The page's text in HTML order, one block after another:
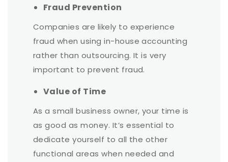
Fraud Prevention
Companies are likely to experience
fraud when using in-house accounting
rather than outsourcing. It is very
important to prevent fraud.
Value of Time
As a small business owner, your time is
as good as money. It’s essential to
dedicate yourself to all the other
functional areas when needed and